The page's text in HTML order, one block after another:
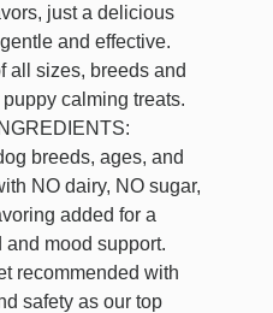
just a delicious
and effective.
all sizes, breeds and
calming treats.
breeds, ages, and
NO dairy, NO sugar,
added for a
mood support.
recommended with
safety as our top